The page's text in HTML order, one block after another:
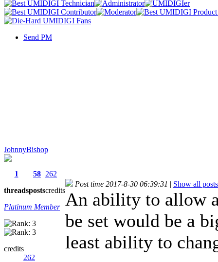
Send PM
JohnnyBishop
1
threads
58
posts
262
credits
Platinum Member
credits
262
Post time 2017-8-30 06:39:31 | Show all posts
An ability to allow
be set would be a
least ability to